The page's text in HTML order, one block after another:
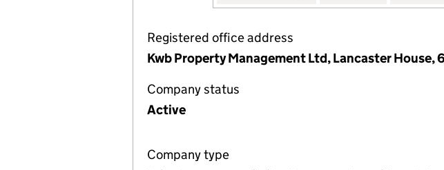
Registered office address
Kwb Property Management Ltd, Lancaster
Company status
Active
Company type